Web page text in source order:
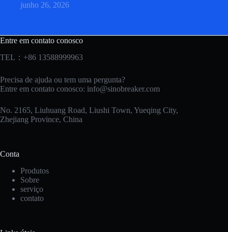
junho 26, 2026
Entre em contato conosco
TEL：+86 13588999963
Precisa de ajuda ou tem uma pergunta?
Entre em contato conosco: info@sinobreaker.com
No. 2165, Liuhuang Road, Liushi Town, Yueqing City,
Zhejiang Province, China
Conta
Produtos
Sobre
serviço
contato